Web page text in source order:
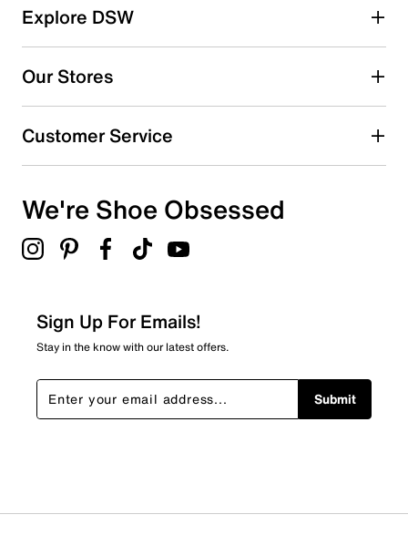
Explore DSW
Our Stores
Customer Service
We're Shoe Obsessed
Sign Up For Emails!
Stay in the know with our latest offers.
Submit